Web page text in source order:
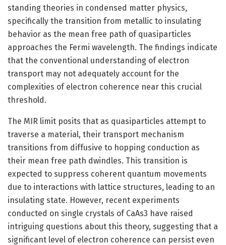
standing theories in condensed matter physics,
specifically the transition from metallic to insulating
behavior as the mean free path of quasiparticles
approaches the Fermi wavelength. The findings indicate
that the conventional understanding of electron
transport may not adequately account for the
complexities of electron coherence near this crucial
threshold.
The MIR limit posits that as quasiparticles attempt to
traverse a material, their transport mechanism
transitions from diffusive to hopping conduction as
their mean free path dwindles. This transition is
expected to suppress coherent quantum movements
due to interactions with lattice structures, leading to an
insulating state. However, recent experiments
conducted on single crystals of CaAs3 have raised
intriguing questions about this theory, suggesting that a
significant level of electron coherence can persist even